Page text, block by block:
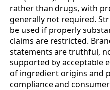
rather than drugs, with
generally not required.
be used if properly
claims are restricted.
statements are truthful,
supported by acceptable
of ingredient origins and
compliance and